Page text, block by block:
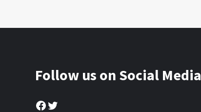
Follow us on Social Media
Facebook
Twitter